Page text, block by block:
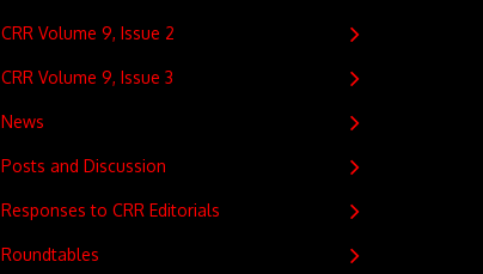
CRR Volume 9, Issue 2
CRR Volume 9, Issue 3
News
Posts and Discussion
Responses to CRR Editorials
Roundtables